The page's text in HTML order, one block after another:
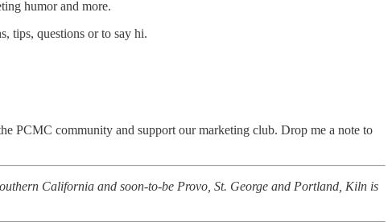
humor and more.
tips, questions or to say hi.
PCMC community and support our marketing club. Drop me a note to
California and soon-to-be Provo, St. George and Portland, Kiln is